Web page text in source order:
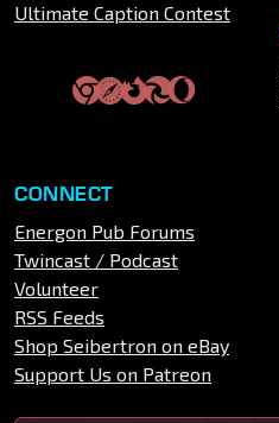
Ultimate Caption Contest
CONNECT
Energon Pub Forums
Twincast / Podcast
Volunteer
RSS Feeds
Shop Seibertron on eBay
Support Us on Patreon